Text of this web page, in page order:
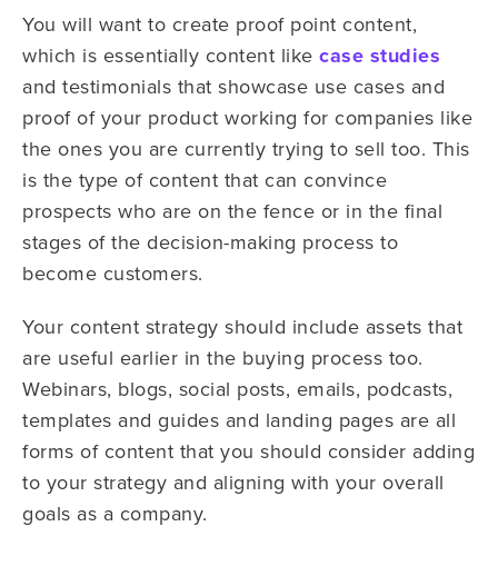
You will want to create proof point content,
which is essentially content like case studies
and testimonials that showcase use cases and
proof of your product working for companies like
the ones you are currently trying to sell too. This
is the type of content that can convince
prospects who are on the fence or in the final
stages of the decision-making process to
become customers.
Your content strategy should include assets that
are useful earlier in the buying process too.
Webinars, blogs, social posts, emails, podcasts,
templates and guides and landing pages are all
forms of content that you should consider adding
to your strategy and aligning with your overall
goals as a company.